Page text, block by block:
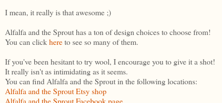
I mean, it really is that awesome ;)
Alfalfa and the Sprout has a ton of design choices to choose from!
You can clickhereto see so many of them.
If you've been hesitant to try wool, I encourage you to give it a shot!
It really isn't as intimidating as it seems.
You can find Alfalfa and the Sprout in the following locations:
Alfalfa and the Sprout Etsy shop
Alfalfa and the Sprout Facebook page